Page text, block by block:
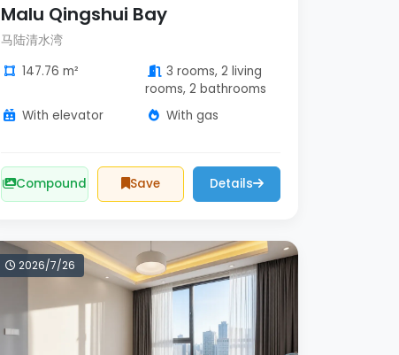
Malu Qingshui Bay
马陆清水湾
147.76 m²
3 rooms, 2 living
rooms, 2 bathrooms
With elevator
With gas
Compound Save Details
2026/7/26